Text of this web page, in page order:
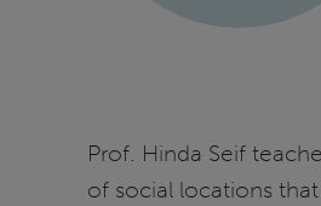
Prof. Hinda Seif
of social locations